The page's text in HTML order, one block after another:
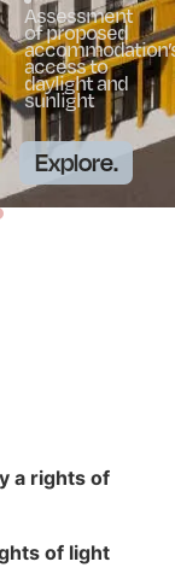
Assessment
of proposed
access to
daylight and
sunlight
Explore.
a rights of
of light